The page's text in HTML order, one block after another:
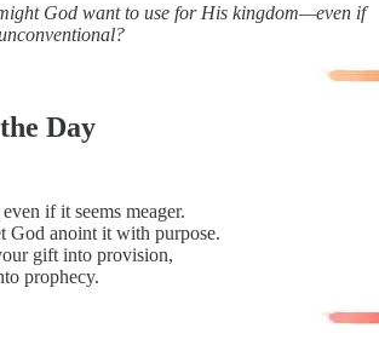
God want to use for His kingdom—even if
Day
if it seems meager.
God anoint it with purpose.
gift into provision,
prophecy.